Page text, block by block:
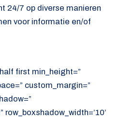
24/7 op diverse manieren
voor informatie en/of
first min_height=”
custom_margin=”
row_boxshadow_width=’10’